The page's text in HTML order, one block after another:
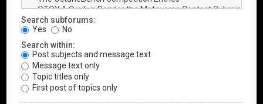
Search subforums:
Yes
No
Search within:
Post subjects and message text
Message text only
Topic titles only
First post of topics only